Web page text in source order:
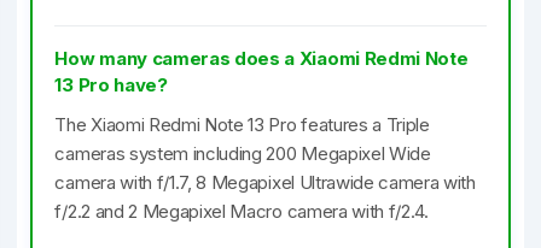
How many cameras does a Xiaomi Redmi Note
13 Pro have?
The Xiaomi Redmi Note 13 Pro features a Triple
cameras system including 200 Megapixel Wide
camera with f/1.7, 8 Megapixel Ultrawide camera with
f/2.2 and 2 Megapixel Macro camera with f/2.4.